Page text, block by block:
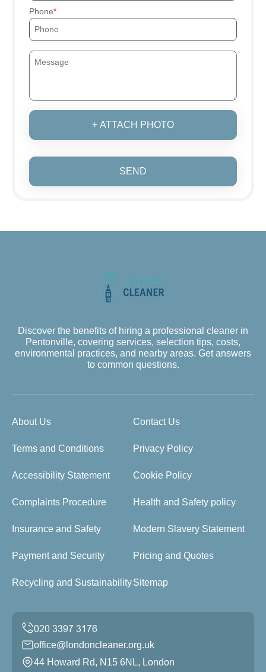
Phone
+ ATTACH PHOTO
SEND
Discover the benefits of hiring a professional cleaner in
Pentonville, covering services, selection tips, costs,
environmental practices, and nearby areas. Get answers
to common questions.
About Us Contact Us
Terms and Conditions Privacy Policy
Accessibility Statement Cookie Policy
Complaints Procedure Health and Safety policy
Insurance and Safety Modern Slavery Statement
Payment and Security Pricing and Quotes
Recycling and SustainabilitySitemap
office@londoncleaner.org.uk
44 Howard Rd, N15 6NL, London